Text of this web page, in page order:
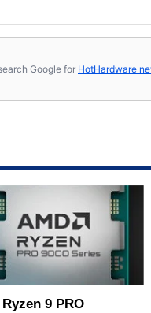
Google for HotHardware
9 PRO